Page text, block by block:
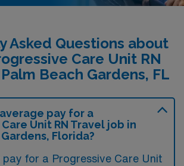
Asked Questions about
Care Unit RN
Beach Gardens, FL
pay for a
Unit RN Travel job in
Florida?
pay for a Progressive Care Unit